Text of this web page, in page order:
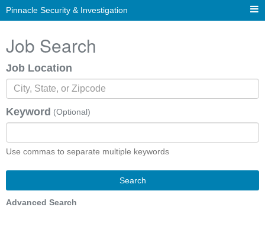
Pinnacle Security & Investigation
Job Search
Job Location
Keyword (Optional)
Use commas to separate multiple keywords
Search
Advanced Search